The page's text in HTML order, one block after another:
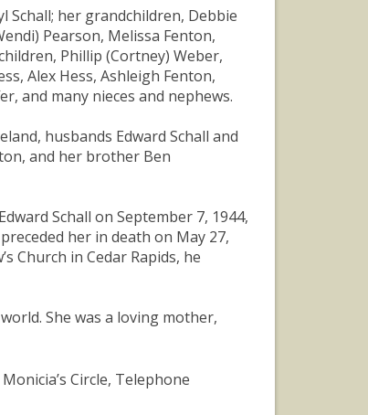
Schall; her grandchildren, Debbie
Pearson, Melissa Fenton,
Phillip (Cortney) Weber,
Alex Hess, Ashleigh Fenton,
and many nieces and nephews.
husbands Edward Schall and
and her brother Ben
Schall on September 7, 1944,
her in death on May 27,
Church in Cedar Rapids, he
She was a loving mother,
Circle, Telephone